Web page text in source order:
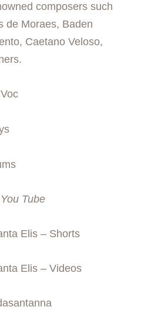
composers such
de Moraes, Baden
Caetano Veloso,
Tube
Elis – Shorts
Elis – Videos